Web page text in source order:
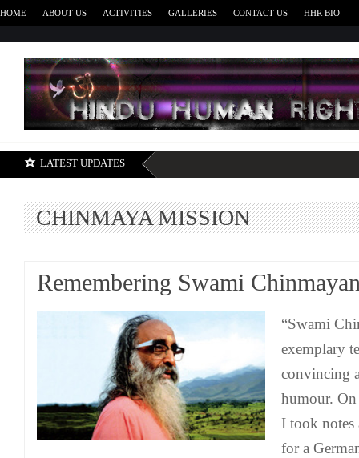
HOME ABOUT US ACTIVITIES GALLERIES CONTACT US HHR BIO
LATEST UPDATES
CHINMAYA MISSION
Remembering Swami
“Swami
exemplary
convincing
humour. On
I took notes
for a